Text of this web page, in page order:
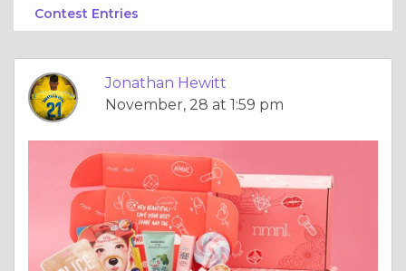
Contest Entries
Jonathan Hewitt
November, 28 at 1:59 pm